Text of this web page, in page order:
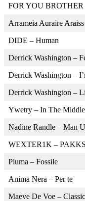
FOR YOU BROTHER
Arrameia Auraire
DIDE – Human
Derrick Washington –
Derrick Washington –
Derrick Washington –
Ywetry – In The
Nadine Randle – Man
WEXTER1K –
Piuma – Fossile
Anima Nera – Per te
Maeve De Voe – Classic